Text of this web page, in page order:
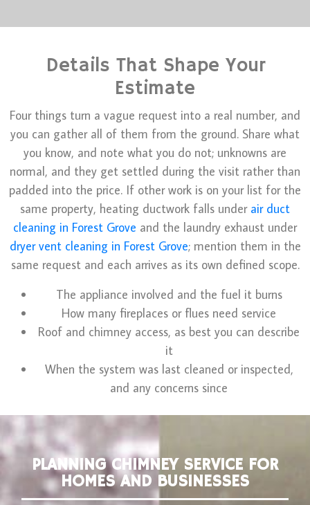
Details That Shape Your
Estimate
Four things turn a vague request into a real number, and
you can gather all of them from the ground. Share what
you know, and note what you do not; unknowns are
normal, and they get settled during the visit rather than
padded into the price. If other work is on your list for the
same property, heating ductwork falls under air duct
cleaning in Forest Grove and the laundry exhaust under
dryer vent cleaning in Forest Grove; mention them in the
same request and each arrives as its own defined scope.
The appliance involved and the fuel it burns
How many fireplaces or flues need service
Roof and chimney access, as best you can describe
it
When the system was last cleaned or inspected,
and any concerns since
PLANNING CHIMNEY SERVICE FOR
HOMES AND BUSINESSES